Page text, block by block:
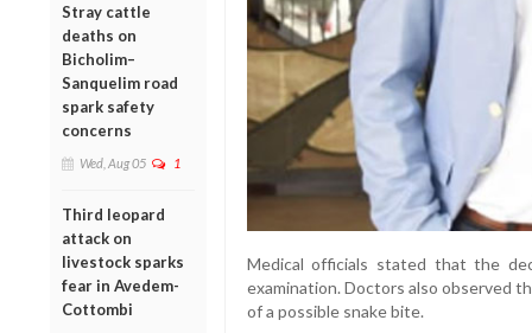
Stray cattle
deaths on
Bicholim–
Sanquelim road
spark safety
concerns
Wed, Aug 05 1
Third leopard
attack on
livestock sparks
fear in Avedem-
Cottombi
Medical officials stated that the
examination. Doctors also observed
of a possible snake bite.